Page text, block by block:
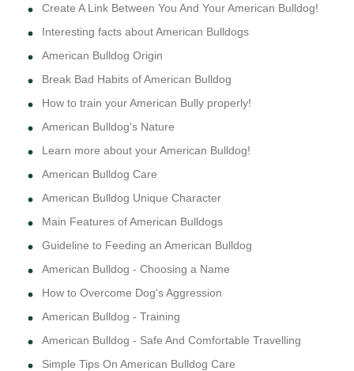
Create A Link Between You And Your American Bulldog!
Interesting facts about American Bulldogs
American Bulldog Origin
Break Bad Habits of American Bulldog
How to train your American Bully properly!
American Bulldog's Nature
Learn more about your American Bulldog!
American Bulldog Care
American Bulldog Unique Character
Main Features of American Bulldogs
Guideline to Feeding an American Bulldog
American Bulldog - Choosing a Name
How to Overcome Dog's Aggression
American Bulldog - Training
American Bulldog - Safe And Comfortable Travelling
Simple Tips On American Bulldog Care